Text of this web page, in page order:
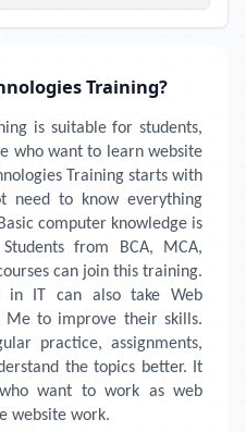
Training?
is suitable for students,
who want to learn website
Training starts with
need to know everything
computer knowledge is
from BCA, MCA,
can join this training.
in IT can also take Web
Me to improve their skills.
practice, assignments,
the topics better. It
want to work as web
website work.